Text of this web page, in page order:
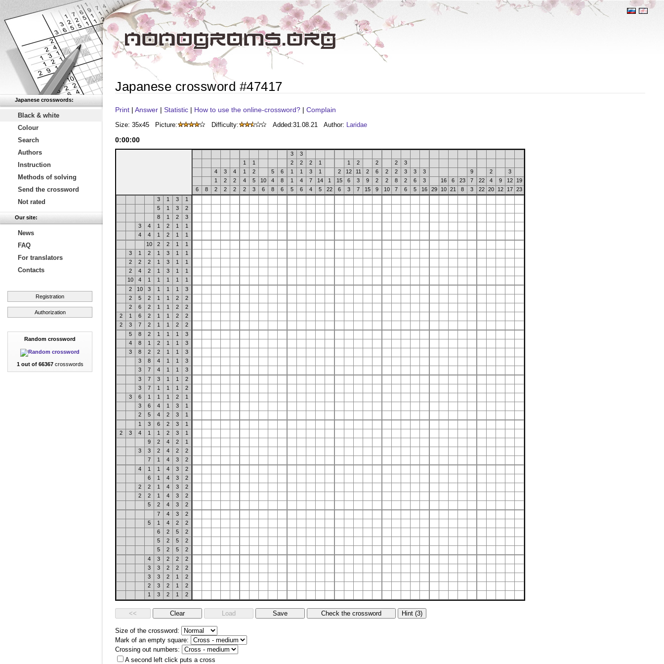
Japanese crosswords:
Black & white
Colour
Search
Authors
Instruction
Methods of solving
Send the crossword
Not rated
Our site:
News
FAQ
For translators
Contacts
Registration
Authorization
Random crossword
1 out of 66367crosswords
Japanese crossword #47417
Print | Answer | Statistic | How to use the online-crossword? | Complain
Size: 35x45 Picture: Difficulty: Added:31.08.21 Author: Laridae
0:00:00
3
3
1
1 2 2 2 1 1 2 2 2
3
4
3 4 1 2 5 6 1 1 3 1 2 12 11 2 6 2 2 3 3 3 9 2
3
1
2 2 4 5 10 4 8 1 4 7 14 1 15 6 3 9 2 2 8 2 6 3 16 6 23 7 22 4 9 12
19
6
8 2 2 2 2 3 6 8 6 5 6 4 5 22 6 3 7 15 9 10 7 6 5 16 29 10 21 8 3 22 20 12 17 23
3
1 3
1
5
1 3
2
8
1 2
3
3
4 1 2 1
1
4
4 1 2 1
1
10
2 2 1
1
3
1 2 1 3 1
1
2
2 2 1 3 1
1
2
4 2 1 3 1
1
10
4 1 1 1 1
1
2
10 3 1 1 1
3
2
5 2 1 1 2
2
2
6 2 1 1 2
2
2
1 6 2 1 1 2
2
2
3 7 2 1 1 2
2
5
8 2 1 1 1
3
4
8 1 2 1 1
3
3
8 2 2 1 1
3
3
8 4 1 1
3
3
7 4 1 1
3
3
7 3 1 1
2
3
7 1 1 1
2
3
6 1 1 1 2
1
3
6 4 1 3
1
2
5 4 2 3
1
1
3 6 2 3
1
2
3 4 1 1 2 3
1
9
2 4 2
1
3
3 2 4 2
2
7
1 4 3
2
4
1 1 4 3
2
6
1 4 3
2
2
2 1 4 3
2
2
2 1 4 3
2
5
2 4 3
2
7
4 3
2
5
1 4 2
2
6
2 5
2
5
2 5
2
5
2 5
2
4
3 2 2
2
3
3 2 2
2
3
3 2 1
2
2
3 2 1
2
1
3 2 1 2
Size of the crossword:
Mark of an empty square:
Crossing out numbers:
A second left click puts a cross